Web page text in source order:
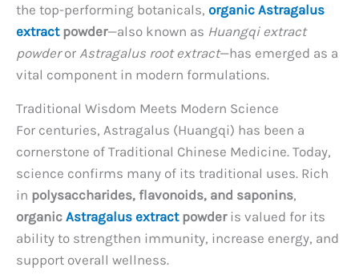
the top-performing botanicals, organic Astragalus
extractpowder—also known as Huangqi extract
powderor Astragalus root extract—has emerged as a
vital component in modern formulations.
Traditional Wisdom Meets Modern Science
For centuries, Astragalus (Huangqi) has been a
cornerstone of Traditional Chinese Medicine. Today,
science confirms many of its traditional uses. Rich
in polysaccharides, flavonoids, and saponins,
organic Astragalus extractpowderis valued for its
ability to strengthen immunity, increase energy, and
support overall wellness.